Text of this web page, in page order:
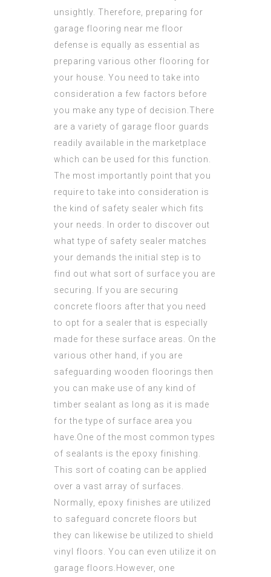
unsightly. Therefore, preparing for
garage flooring near me floor
defense is equally as essential as
preparing various other flooring for
your house. You need to take into
consideration a few factors before
you make any type of decision.There
are a variety of garage floor guards
readily available in the marketplace
which can be used for this function.
The most importantly point that you
require to take into consideration is
the kind of safety sealer which fits
your needs. In order to discover out
what type of safety sealer matches
your demands the initial step is to
find out what sort of surface you are
securing. If you are securing
concrete floors after that you need
to opt for a sealer that is especially
made for these surface areas. On the
various other hand, if you are
safeguarding wooden floorings then
you can make use of any kind of
timber sealant as long as it is made
for the type of surface area you
have.One of the most common types
of sealants is the epoxy finishing.
This sort of coating can be applied
over a vast array of surfaces.
Normally, epoxy finishes are utilized
to safeguard concrete floors but
they can likewise be utilized to shield
vinyl floors. You can even utilize it on
garage floors.However, one